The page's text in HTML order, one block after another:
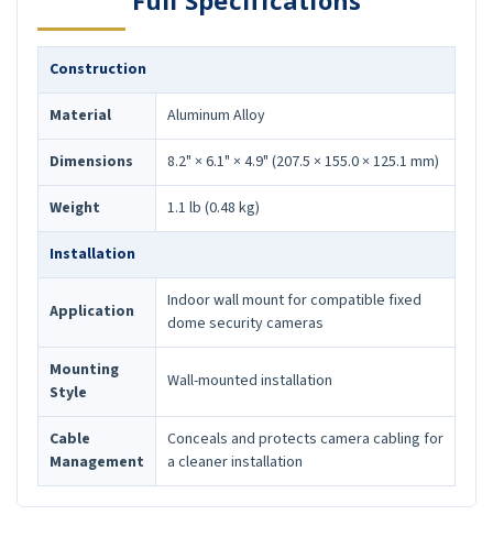
Construction
Material Aluminum Alloy
Dimensions 8.2" × 6.1" × 4.9" (207.5 × 155.0 × 125.1 mm)
Weight 1.1 lb (0.48 kg)
Installation
Application
Indoor wall mount for compatible fixed
dome security cameras
Mounting
Style
Wall-mounted installation
Cable
Management
Conceals and protects camera cabling for
a cleaner installation